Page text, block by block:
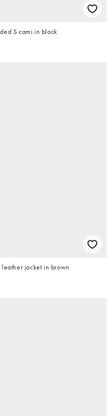
S cami in black
jacket in brown